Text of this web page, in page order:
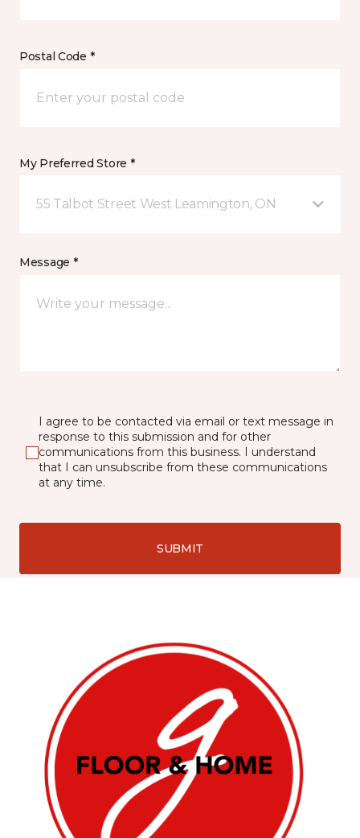
Postal Code *
My Preferred Store *
55 Talbot Street West Leamington, ON
Message *
I agree to be contacted via email or text message in
response to this submission and for other
communications from this business. I understand
that I can unsubscribe from these communications
at any time.
SUBMIT